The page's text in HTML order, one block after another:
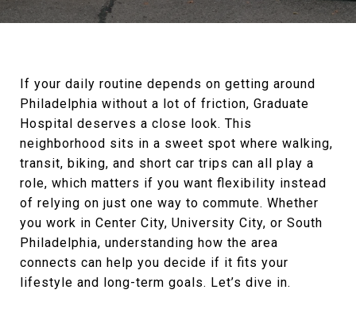
If your daily routine depends on getting around
Philadelphia without a lot of friction, Graduate
Hospital deserves a close look. This
neighborhood sits in a sweet spot where walking,
transit, biking, and short car trips can all play a
role, which matters if you want flexibility instead
of relying on just one way to commute. Whether
you work in Center City, University City, or South
Philadelphia, understanding how the area
connects can help you decide if it fits your
lifestyle and long-term goals. Let’s dive in.